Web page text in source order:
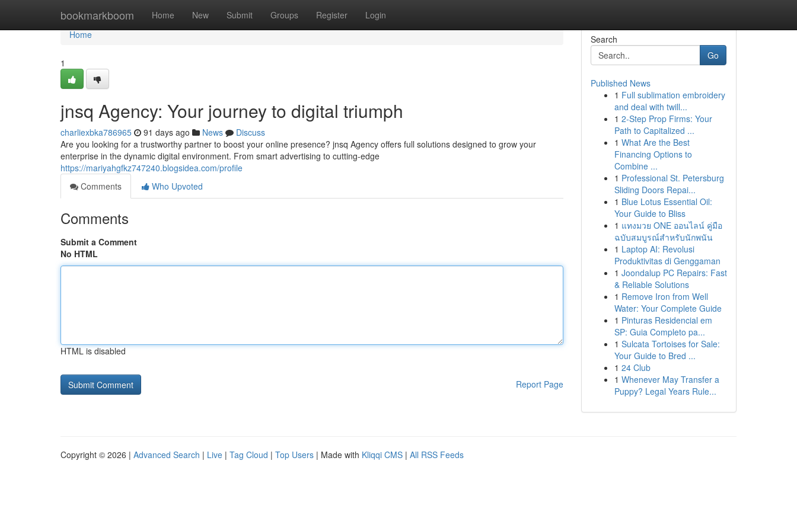
bookmarkboom Home New Submit Groups Register Login
Home
Home
1
jnsq Agency: Your journey to digital triumph
charliexbka786965 91 days ago News
Discuss
Are you looking for a trustworthy partner to boost your online presence? jnsq Agency offers full solutions designed to grow your
enterprise in the dynamic digital environment. From smart advertising to cutting-edge
https://mariyahgfkz747240.blogsidea.com/profile
Comments
Who Upvoted
Comments
Submit a Comment
No HTML
HTML is disabled
Report Page
Search
Go
Published News
1 Full sublimation embroidery
and deal with twill...
1 2-Step Prop Firms: Your
Path to Capitalized ...
1 What Are the Best
Financing Options to
Combine ...
1 Professional St. Petersburg
Sliding Doors Repai...
1 Blue Lotus Essential Oil:
Your Guide to Bliss
1 แทงมวย ONE ออนไลน์ คู่มือ
ฉบับสมบูรณ์สำหรับนักพนัน
1 Laptop AI: Revolusi
Produktivitas di Genggaman
1 Joondalup PC Repairs: Fast
& Reliable Solutions
1 Remove Iron from Well
Water: Your Complete Guide
1 Pinturas Residencial em
SP: Guia Completo pa...
1 Sulcata Tortoises for Sale:
Your Guide to Bred ...
1 24 Club
1 Whenever May Transfer a
Puppy? Legal Years Rule...
Copyright © 2026 | Advanced Search | Live | Tag Cloud | Top Users | Made with Kliqqi CMS | All RSS Feeds